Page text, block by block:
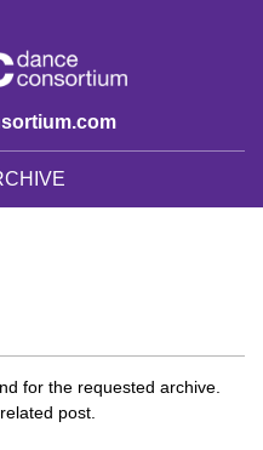
for the requested archive.
post.